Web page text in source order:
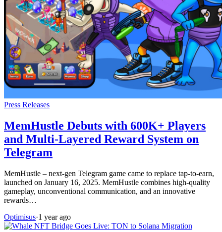
Press Releases
MemHustle Debuts with 600K+ Players
and Multi-Layered Reward System on
Telegram
MemHustle – next-gen Telegram game came to replace tap-to-earn,
launched on January 16, 2025. MemHustle combines high-quality
gameplay, unconventional communication, and an innovative
rewards…
Optimisus·1 year ago